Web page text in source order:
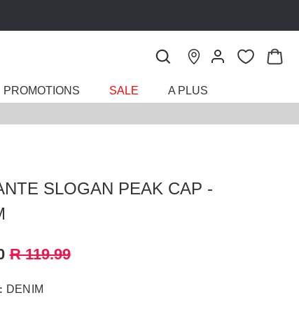
PROMOTIONS SALE A PLUS
SLOGAN PEAK CAP -
R 119.99
DENIM